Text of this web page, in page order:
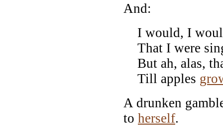
And:
I would, I
That I were
But ah, alas,
Till apples
A drunken
to herself.